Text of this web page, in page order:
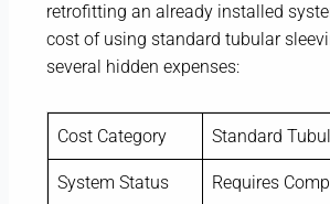
retrofitting an already installed
cost of using standard tubular
several hidden expenses:
Cost Category Standard
System Status Requires